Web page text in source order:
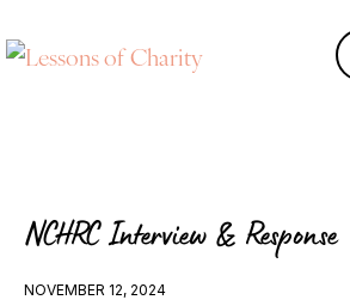
NCHRC Interview & Response
NOVEMBER 12, 2024